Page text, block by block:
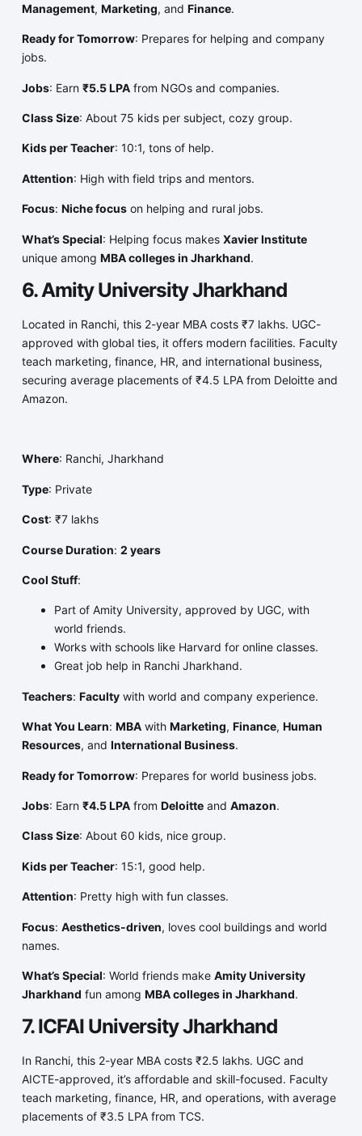
Management, Marketing, and Finance.
Ready for Tomorrow: Prepares for helping and company
jobs.
Jobs: Earn ₹5.5 LPAfrom NGOs and companies.
Class Size: About 75 kids per subject, cozy group.
Kids per Teacher: 10:1, tons of help.
Attention: High with field trips and mentors.
Focus: Niche focuson helping and rural jobs.
What’s Special: Helping focus makes Xavier Institute
unique among MBA colleges in Jharkhand.
6. Amity University Jharkhand
Located in Ranchi, this 2-year MBA costs ₹7 lakhs. UGC-
approved with global ties, it offers modern facilities. Faculty
teach marketing, finance, HR, and international business,
securing average placements of ₹4.5 LPA from Deloitte and
Amazon.
Where: Ranchi, Jharkhand
Type: Private
Cost: ₹7 lakhs
Course Duration: 2 years
Cool Stuff:
Part of Amity University, approved by UGC, with
world friends.
Works with schools like Harvard for online classes.
Great job help in Ranchi Jharkhand.
Teachers: Facultywith world and company experience.
What You Learn: MBAwith Marketing, Finance, Human
Resources, and International Business.
Ready for Tomorrow: Prepares for world business jobs.
Jobs: Earn ₹4.5 LPAfrom Deloitteand Amazon.
Class Size: About 60 kids, nice group.
Kids per Teacher: 15:1, good help.
Attention: Pretty high with fun classes.
Focus: Aesthetics-driven, loves cool buildings and world
names.
What’s Special: World friends make Amity University
Jharkhand fun among MBA colleges in Jharkhand.
7. ICFAI University Jharkhand
In Ranchi, this 2-year MBA costs ₹2.5 lakhs. UGC and
AICTE-approved, it’s affordable and skill-focused. Faculty
teach marketing, finance, HR, and operations, with average
placements of ₹3.5 LPA from TCS.